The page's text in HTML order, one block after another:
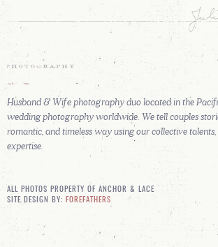
Husband & Wife photography duo located in the
wedding photography worldwide. We tell couples
romantic, and timeless way using our collective
expertise.
ALL PHOTOS PROPERTY OF ANCHOR & LACE
SITE DESIGN BY:
FOREFATHERS